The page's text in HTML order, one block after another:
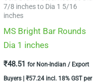
7/8 inches to Dia 1 5/16
inches
MS Bright Bar Rounds
Dia 1 inches
₹48.51 for Non-Indian / Export
Buyers | ₹57.24 incl. 18% GST per